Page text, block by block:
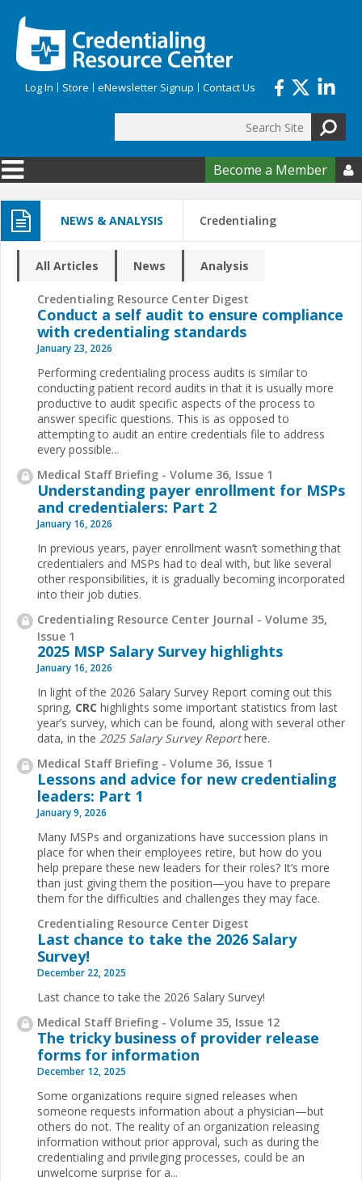
Log In Store eNewsletter Signup Contact Us
Search form
Become a Member 
NEWS & ANALYSIS Credentialing
All Articles News Analysis
Credentialing Resource Center Digest
Conduct a self audit to ensure compliance
with credentialing standards
January 23, 2026
Performing credentialing process audits is similar to
conducting patient record audits in that it is usually more
productive to audit specific aspects of the process to
answer specific questions. This is as opposed to
attempting to audit an entire credentials file to address
every possible...
Medical Staff Briefing - Volume 36, Issue 1
Understanding payer enrollment for MSPs
and credentialers: Part 2
January 16, 2026
In previous years, payer enrollment wasn’t something that
credentialers and MSPs had to deal with, but like several
other responsibilities, it is gradually becoming incorporated
into their job duties.
Credentialing Resource Center Journal - Volume 35,
Issue 1
2025 MSP Salary Survey highlights
January 16, 2026
In light of the 2026 Salary Survey Report coming out this
spring, CRC highlights some important statistics from last
year’s survey, which can be found, along with several other
data, in the 2025 Salary Survey Reporthere.
Medical Staff Briefing - Volume 36, Issue 1
Lessons and advice for new credentialing
leaders: Part 1
January 9, 2026
Many MSPs and organizations have succession plans in
place for when their employees retire, but how do you
help prepare these new leaders for their roles? It’s more
than just giving them the position—you have to prepare
them for the difficulties and challenges they may face.
Credentialing Resource Center Digest
Last chance to take the 2026 Salary
Survey!
December 22, 2025
Last chance to take the 2026 Salary Survey!
Medical Staff Briefing - Volume 35, Issue 12
The tricky business of provider release
forms for information
December 12, 2025
Some organizations require signed releases when
someone requests information about a physician—but
others do not. The reality of an organization releasing
information without prior approval, such as during the
credentialing and privileging processes, could be an
unwelcome surprise for a...